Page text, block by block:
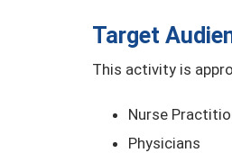
Target
This activity is
Nurse
Physicians